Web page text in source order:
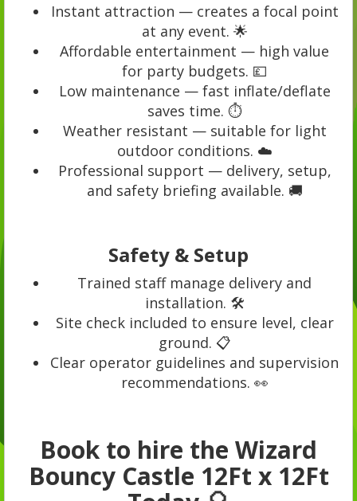
Instant attraction — creates a focal point
at any event. 🌟
Affordable entertainment — high value
for party budgets. 💷
Low maintenance — fast inflate/deflate
saves time. ⏱️
Weather resistant — suitable for light
outdoor conditions. ☁️
Professional support — delivery, setup,
and safety briefing available. 🚚
Safety & Setup
Trained staff manage delivery and
installation. 🛠️
Site check included to ensure level, clear
ground. 📋
Clear operator guidelines and supervision
recommendations. 👀
Book to hire the Wizard
Bouncy Castle 12Ft x 12Ft